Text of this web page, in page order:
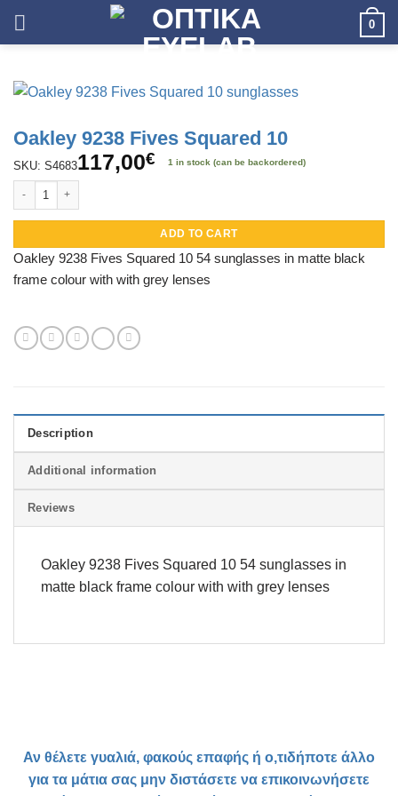
0
Oakley 9238 Fives Squared 10
SKU: S4683117,00€ 1 in stock (can be backordered)
Oakley 9238 Fives Squared 10 quantity
ADD TO CART
Oakley 9238 Fives Squared 10 54 sunglasses in matte black
frame colour with with grey lenses
Description
Additional information
Reviews
Oakley 9238 Fives Squared 10 54 sunglasses in
matte black frame colour with with grey lenses
Αν θέλετε γυαλιά, φακούς επαφής ή ο,τιδήποτε άλλο
για τα μάτια σας μην διστάσετε να επικοινωνήσετε